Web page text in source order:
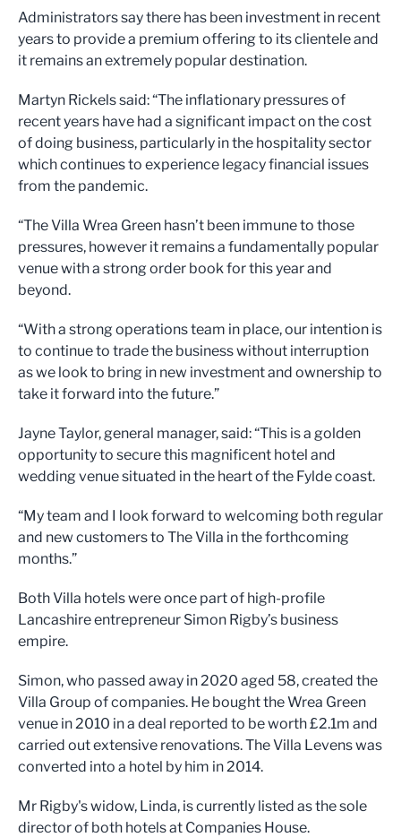
Administrators say there has been investment in recent
years to provide a premium offering to its clientele and
it remains an extremely popular destination.
Martyn Rickels said: “The inflationary pressures of
recent years have had a significant impact on the cost
of doing business, particularly in the hospitality sector
which continues to experience legacy financial issues
from the pandemic.
“The Villa Wrea Green hasn’t been immune to those
pressures, however it remains a fundamentally popular
venue with a strong order book for this year and
beyond.
“With a strong operations team in place, our intention is
to continue to trade the business without interruption
as we look to bring in new investment and ownership to
take it forward into the future.”
Jayne Taylor, general manager, said: “This is a golden
opportunity to secure this magnificent hotel and
wedding venue situated in the heart of the Fylde coast.
“My team and I look forward to welcoming both regular
and new customers to The Villa in the forthcoming
months.”
Both Villa hotels were once part of high-profile
Lancashire entrepreneur Simon Rigby’s business
empire.
Simon, who passed away in 2020 aged 58, created the
Villa Group of companies. He bought the Wrea Green
venue in 2010 in a deal reported to be worth £2.1m and
carried out extensive renovations. The Villa Levens was
converted into a hotel by him in 2014.
Mr Rigby's widow, Linda, is currently listed as the sole
director of both hotels at Companies House.